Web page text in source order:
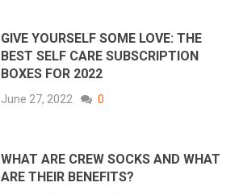
GIVE YOURSELF SOME LOVE: THE
BEST SELF CARE SUBSCRIPTION
BOXES FOR 2022
June 27, 2022 0
WHAT ARE CREW SOCKS AND WHAT
ARE THEIR BENEFITS?